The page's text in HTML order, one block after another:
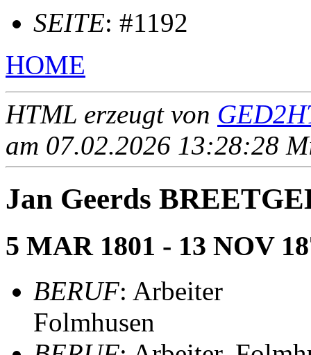
SEITE: #1192
HOME
HTML erzeugt von
am 07.02.2026 13:28:28
Jan Geerds
5 MAR 1801 - 13 NOV
BERUF: Arbeiter
Folmhusen